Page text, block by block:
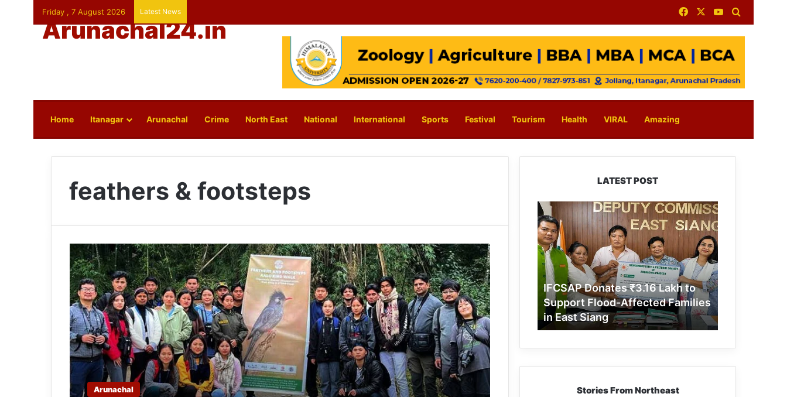
Friday , 7 August 2026 Latest News FacebookYouTube
Arunachal24.in
Home Itanagar Arunachal Crime North East National International Sports Festival Tourism Health VIRAL Amazing
feathers & footsteps
Arunachal
LATEST POST
IFCSAP
Donates
₹3.16
Lakh
to
Support
Flood-
Affected
Families
in
East
IFCSAP Donates ₹3.16 Lakh to
Support Flood-Affected Families
in East Siang
Stories From Northeast